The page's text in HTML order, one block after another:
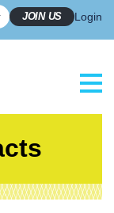
JOIN US Login